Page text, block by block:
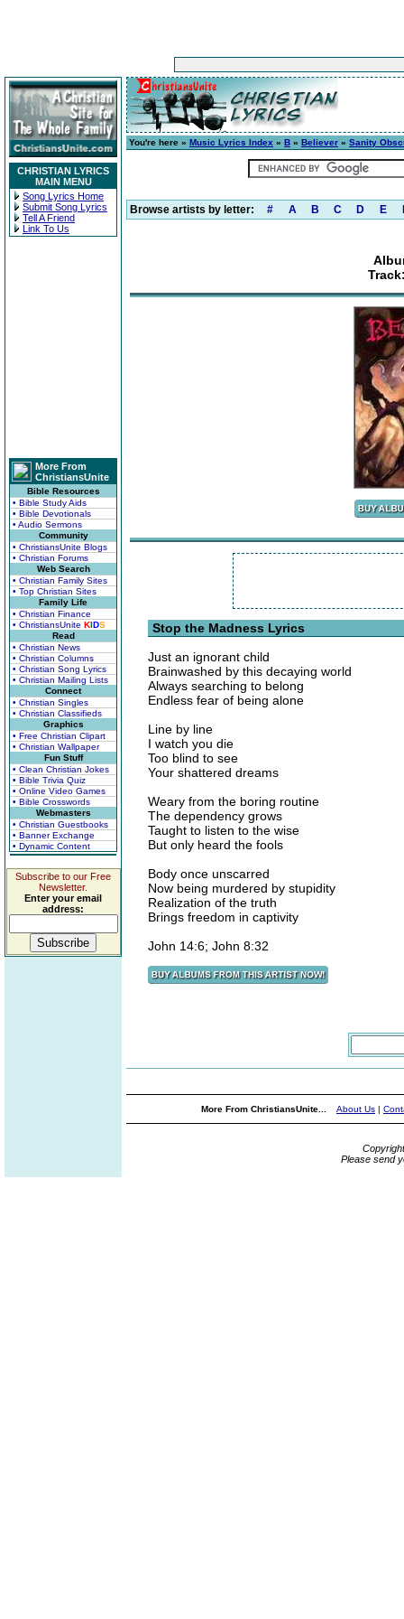
CHRISTIAN LYRICS
MAIN MENU
Song Lyrics Home
Submit Song Lyrics
Tell A Friend
Link To Us
More From
ChristiansUnite
Bible Resources
• Bible Study Aids
• Bible Devotionals
• Audio Sermons
Community
• ChristiansUnite Blogs
• Christian Forums
Web Search
• Christian Family Sites
• Top Christian Sites
Family Life
• Christian Finance
• ChristiansUnite KIDS
Read
• Christian News
• Christian Columns
• Christian Song Lyrics
• Christian Mailing Lists
Connect
• Christian Singles
• Christian Classifieds
Graphics
• Free Christian Clipart
• Christian Wallpaper
Fun Stuff
• Clean Christian Jokes
• Bible Trivia Quiz
• Online Video Games
• Bible Crosswords
Webmasters
• Christian Guestbooks
• Banner Exchange
• Dynamic Content
Subscribe to our Free
Newsletter.
Enter your email
address:
You're here » Music Lyrics Index » B » Believer » Sanity
Browse artists by letter: # A B C D E
Stop the Madness Lyrics
Just an ignorant child
Brainwashed by this decaying world
Always searching to belong
Endless fear of being alone
Line by line
I watch you die
Too blind to see
Your shattered dreams
Weary from the boring routine
The dependency grows
Taught to listen to the wise
But only heard the fools
Body once unscarred
Now being murdered by stupidity
Realization of the truth
Brings freedom in captivity
John 14:6; John 8:32
More From ChristiansUnite... About Us |
Please send